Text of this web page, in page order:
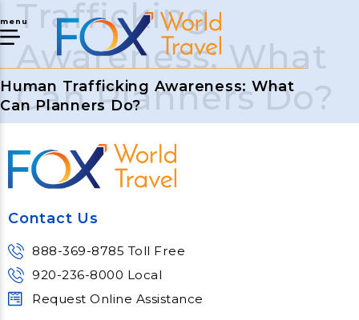
menu
Human Trafficking Awareness: What
Can Planners Do?
Trafficking
Awareness: What
Can Planners Do?
Contact Us
888-369-8785 Toll Free
920-236-8000 Local
Request Online Assistance